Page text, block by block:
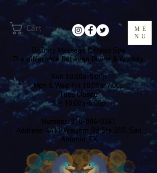
Cart
Divinity Massage & Oasis Spa
The difference Between Divine & Worldly.
Sun 10:00a-5:00p
Mon & Wed-Fri 10:00a-7:00p
​Tues Closed
Sat 10:00a-6:00p
Number:210-884-0341
Address: 4411 Walzem Rd Ste 207, San
Antonio, TX
ME
NU